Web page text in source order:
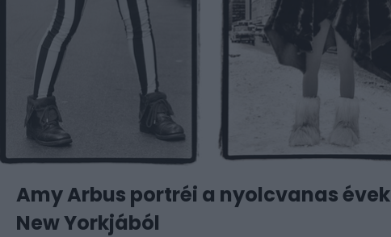
Amy Arbus portréi a nyolcvanas évek
New Yorkjából